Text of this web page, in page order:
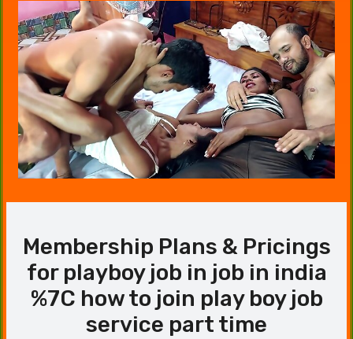
Membership Plans & Pricings
for playboy job in job in india
%7C how to join play boy job
service part time